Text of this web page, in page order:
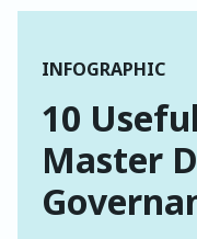
INFOGRAPHIC
10
Master